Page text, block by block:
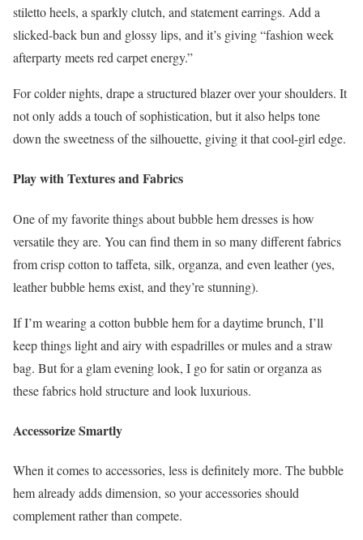
stiletto heels, a sparkly clutch, and statement earrings. Add a
slicked-back bun and glossy lips, and it’s giving “fashion week
afterparty meets red carpet energy.”
For colder nights, drape a structured blazer over your shoulders. It
not only adds a touch of sophistication, but it also helps tone
down the sweetness of the silhouette, giving it that cool-girl edge.
Play with Textures and Fabrics
One of my favorite things about bubble hem dresses is how
versatile they are. You can find them in so many different fabrics
from crisp cotton to taffeta, silk, organza, and even leather (yes,
leather bubble hems exist, and they’re stunning).
If I’m wearing a cotton bubble hem for a daytime brunch, I’ll
keep things light and airy with espadrilles or mules and a straw
bag. But for a glam evening look, I go for satin or organza as
these fabrics hold structure and look luxurious.
Accessorize Smartly
When it comes to accessories, less is definitely more. The bubble
hem already adds dimension, so your accessories should
complement rather than compete.